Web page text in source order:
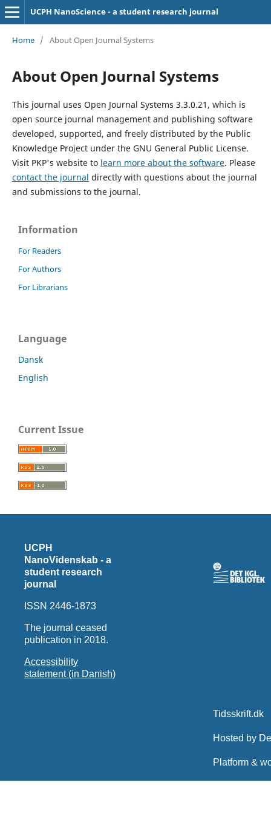
UCPH NanoScience - a student research journal
Home / About Open Journal Systems
About Open Journal Systems
This journal uses Open Journal Systems 3.3.0.21, which is
open source journal management and publishing software
developed, supported, and freely distributed by the Public
Knowledge Project under the GNU General Public License.
Visit PKP's website to learn more about the software. Please
contact the journal directly with questions about the journal
and submissions to the journal.
Information
For Readers
For Authors
For Librarians
Language
Dansk
English
Current Issue
UCPH
NanoVidenskab - a
student research
journal
ISSN 2446-1873
The journal ceased
publication in 2018.
Accessibility
statement (in Danish)